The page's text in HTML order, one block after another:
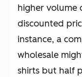
higher volume
discounted
instance, a
wholesale
shirts but half